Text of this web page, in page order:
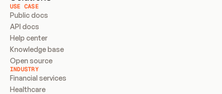
USE CASE
Public docs
API docs
Help center
Knowledge base
Open source
INDUSTRY
Financial services
Healthcare